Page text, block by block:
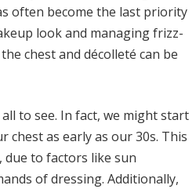
often become the last priority
look and managing frizz-
chest and décolleté can be
to see. In fact, we might start
chest as early as our 30s. This
due to factors like sun
of dressing. Additionally,